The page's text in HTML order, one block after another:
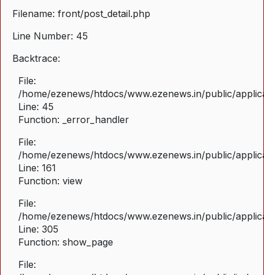
Filename: front/post_detail.php
Line Number: 45
Backtrace:
File:
/home/ezenews/htdocs/www.ezenews.in/public/
Line: 45
Function: _error_handler
File:
/home/ezenews/htdocs/www.ezenews.in/public/
Line: 161
Function: view
File:
/home/ezenews/htdocs/www.ezenews.in/public/
Line: 305
Function: show_page
File: